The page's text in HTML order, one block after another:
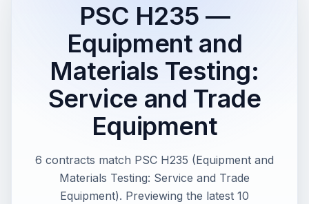
PSC H235 —
Equipment and
Materials Testing:
Service and Trade
Equipment
6 contracts match PSC H235 (Equipment and
Materials Testing: Service and Trade
Equipment). Previewing the latest 10